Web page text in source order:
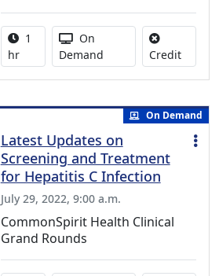
Activity duration:
1
hr
Activity Available
On
Demand
CreditNo
On Demand
Latest Updates on
Screening and Treatment
for Hepatitis C Infection
July 29, 2022, 9:00 a.m.
CommonSpirit Health Clinical
Grand Rounds